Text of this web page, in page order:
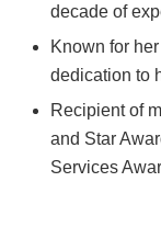
decade of
Known for
dedication to
Recipient of
and Star
Services